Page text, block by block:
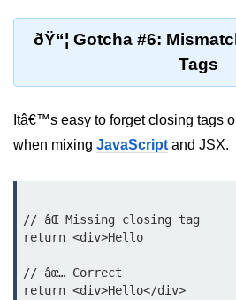
Cleaning Up Side Effects
Common Pitfalls and Debugging
New in React 19: The
Introduction to the use Hook
Benefits for Server Components
ðŸ“¦ Gotcha #6:
Tags
Itâ€™s easy to forget closing tags
when mixing JavaScript and JSX.
// âŒ Missing closing tag
return <div>Hello
// âœ… Correct